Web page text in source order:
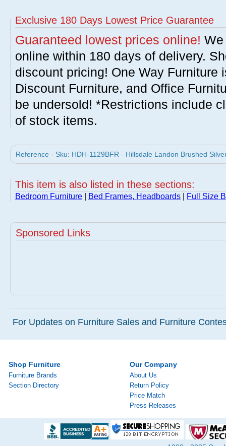
Exclusive 180 Days Lowest Price Guarantee
Guaranteed lowest prices online!
online within 180 days of delivery.
discount pricing! One Way Furniture
Discount Furniture, and Office
be undersold! *Restrictions include
of stock items.
Reference - Sku: HDH-1129BFR - Hillsdale Landon Brushed
This item is also listed in these sections:
Bedroom Furniture Bed Frames, Headboards Full Size
Sponsored Links
For Updates on Furniture Sales and Furniture
Shop Furniture
Furniture Brands
Section Directory
Our Company
About Us
Return Policy
Price Match
Press Releases